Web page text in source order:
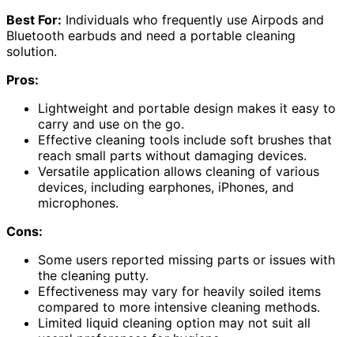
Best For: Individuals who frequently use Airpods and
Bluetooth earbuds and need a portable cleaning
solution.
Pros:
Lightweight and portable design makes it easy to
carry and use on the go.
Effective cleaning tools include soft brushes that
reach small parts without damaging devices.
Versatile application allows cleaning of various
devices, including earphones, iPhones, and
microphones.
Cons:
Some users reported missing parts or issues with
the cleaning putty.
Effectiveness may vary for heavily soiled items
compared to more intensive cleaning methods.
Limited liquid cleaning option may not suit all